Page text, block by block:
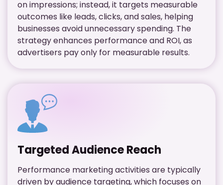
on impressions; instead, it targets measurable
outcomes like leads, clicks, and sales, helping
businesses avoid unnecessary spending. The
strategy enhances performance and ROI, as
advertisers pay only for measurable results.
Targeted Audience Reach
Performance marketing activities are typically
driven by audience targeting, which focuses on